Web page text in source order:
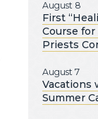
August 8
First
Course for
Priests
August 7
Vacations
Summer